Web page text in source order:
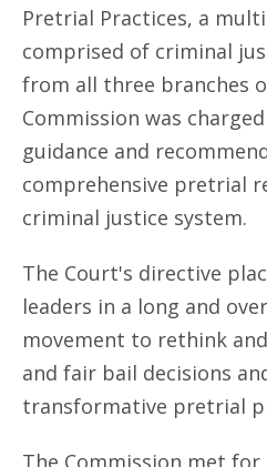
Pretrial Practices, a
comprised of criminal
from all three branches
Commission was
guidance and
comprehensive pretrial
criminal justice system.
The Court's directive
leaders in a long and
movement to rethink
and fair bail decisions
transformative pretrial
The Commission met